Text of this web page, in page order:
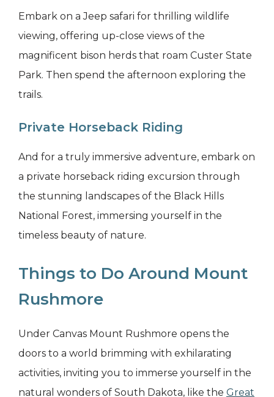
Embark on a Jeep safari for thrilling wildlife
viewing, offering up-close views of the
magnificent bison herds that roam Custer State
Park. Then spend the afternoon exploring the
trails.
Private Horseback Riding
And for a truly immersive adventure, embark on
a private horseback riding excursion through
the stunning landscapes of the Black Hills
National Forest, immersing yourself in the
timeless beauty of nature.
Things to Do Around Mount
Rushmore
Under Canvas Mount Rushmore opens the
doors to a world brimming with exhilarating
activities, inviting you to immerse yourself in the
natural wonders of South Dakota, like the Great